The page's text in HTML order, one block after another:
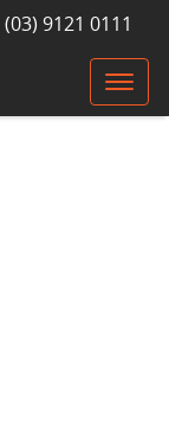
(03) 9121 0111